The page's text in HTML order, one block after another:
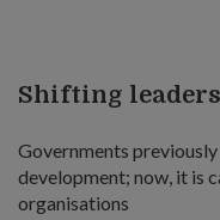
Shifting
Governments
development; now, it is
organisations